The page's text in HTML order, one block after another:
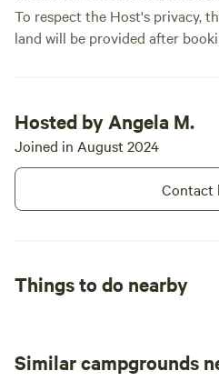
To respect the Host's privacy,
land will be provided after
Hosted by Angela M.
Joined in August 2024
Contact
Things to do nearby
Similar campgrounds